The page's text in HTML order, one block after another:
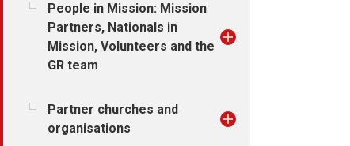
People in Mission: Mission
Partners, Nationals in
Mission, Volunteers and the
GR team
Partner churches and
organisations